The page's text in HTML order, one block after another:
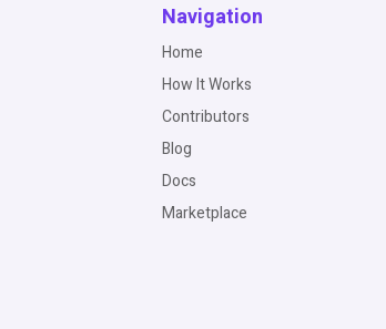
Navigation
Home
How It Works
Contributors
Blog
Docs
Marketplace